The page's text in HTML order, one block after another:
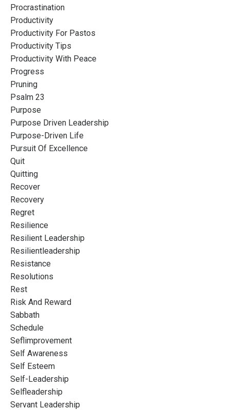
Procrastination
Productivity
Productivity For Pastos
Productivity Tips
Productivity With Peace
Progress
Pruning
Psalm 23
Purpose
Purpose Driven Leadership
Purpose-Driven Life
Pursuit Of Excellence
Quit
Quitting
Recover
Recovery
Regret
Resilience
Resilient Leadership
Resilientleadership
Resistance
Resolutions
Rest
Risk And Reward
Sabbath
Schedule
Seflimprovement
Self Awareness
Self Esteem
Self-Leadership
Selfleadership
Servant Leadership